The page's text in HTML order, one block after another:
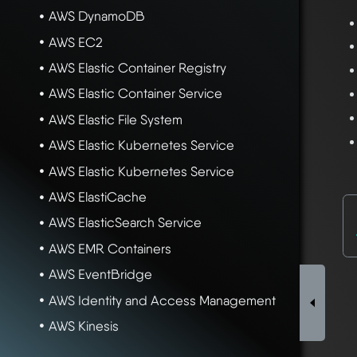
AWS DynamoDB
AWS EC2
AWS Elastic Container Registry
AWS Elastic Container Service
AWS Elastic File System
AWS Elastic Kubernetes Service
AWS Elastic Kubernetes Service
AWS ElastiCache
AWS ElasticSearch Service
AWS EMR Containers
AWS EventBridge
AWS Identity and Access Management
AWS Kinesis